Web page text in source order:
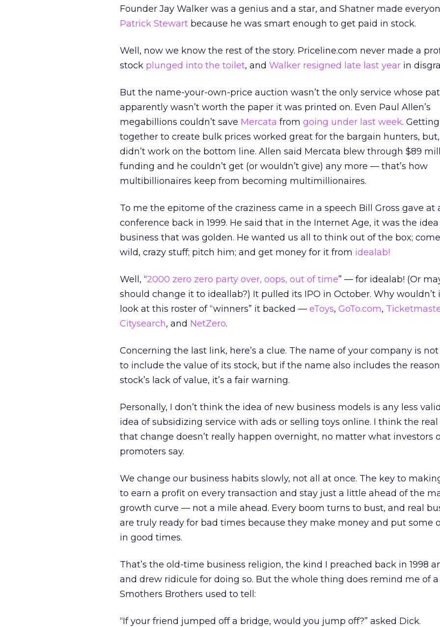
Founder Jay Walker was a genius and a star, and Shatner made
Patrick Stewart because he was smart enough to get paid in stock.
Well, now we know the rest of the story. Priceline.com never made a
stock plunged into the toilet, and Walker resigned late last year in
But the name-your-own-price auction wasn’t the only service whose
apparently wasn’t worth the paper it was printed on. Even Paul Allen’s
megabillions couldn’t save Mercata from going under last week.
together to create bulk prices worked great for the bargain hunters,
didn’t work on the bottom line. Allen said Mercata blew through $89
funding and he couldn’t get (or wouldn’t give) any more — that’s how
multibillionaires keep from becoming multimillionaires.
To me the epitome of the craziness came in a speech Bill Gross gave at
conference back in 1999. He said that in the Internet Age, it was the
business that was golden. He wanted us all to think out of the box;
wild, crazy stuff; pitch him; and get money for it from idealab!
Well, “2000 zero zero party over, oops, out of time” — for idealab! (Or
should change it to ideallab?) It pulled its IPO in October. Why wouldn’t
look at this roster of “winners” it backed — eToys, GoTo.com,
Citysearch, and NetZero.
Concerning the last link, here’s a clue. The name of your company is
to include the value of its stock, but if the name also includes the
stock’s lack of value, it’s a fair warning.
Personally, I don’t think the idea of new business models is any less
idea of subsidizing service with ads or selling toys online. I think the real
that change doesn’t really happen overnight, no matter what investors
promoters say.
We change our business habits slowly, not all at once. The key to
to earn a profit on every transaction and stay just a little ahead of the
growth curve — not a mile ahead. Every boom turns to bust, and real
are truly ready for bad times because they make money and put some
in good times.
That’s the old-time business religion, the kind I preached back in 1998
and drew ridicule for doing so. But the whole thing does remind me of
Smothers Brothers used to tell:
“If your friend jumped off a bridge, would you jump off?” asked Dick.